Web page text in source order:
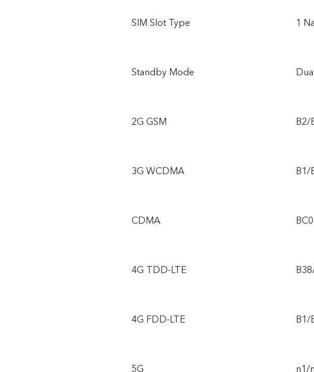
SIM Slot Type 1
Standby Mode
2G GSM B2/
3G WCDMA B1/
CDMA BC0
4G TDD-LTE
4G FDD-LTE B1/
5G n1/